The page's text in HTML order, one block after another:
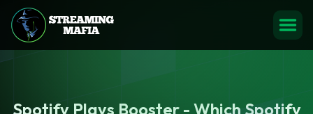
Spotify Plays Booster - Which Spotify